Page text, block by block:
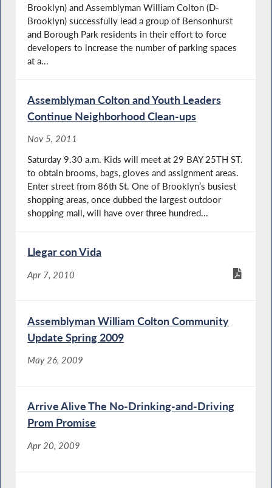
Brooklyn) and Assemblyman William Colton (D-
Brooklyn) successfully lead a group of Bensonhurst
and Borough Park residents in their effort to force
developers to increase the number of parking spaces
at a...
Assemblyman Colton and Youth Leaders
Continue Neighborhood Clean-ups
Nov 5, 2011
Saturday 9.30 a.m. Kids will meet at 29 BAY 25TH ST.
to obtain brooms, bags, gloves and assignment areas.
Enter street from 86th St. One of Brooklyn’s busiest
shopping areas, once dubbed the largest outdoor
shopping mall, will have over three hundred...
Llegar con Vida
Apr 7, 2010
Assemblyman William Colton Community
Update Spring 2009
May 26, 2009
Arrive Alive The No-Drinking-and-Driving
Prom Promise
Apr 20, 2009